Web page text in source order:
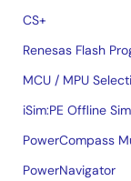
CS+
Renesas Flash
MCU / MPU
iSim:PE Offline
PowerCompass
PowerNavigator